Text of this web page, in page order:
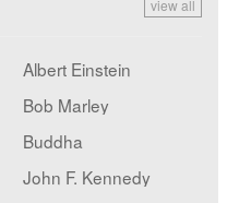
view all
Albert Einstein
Bob Marley
Buddha
John F. Kennedy